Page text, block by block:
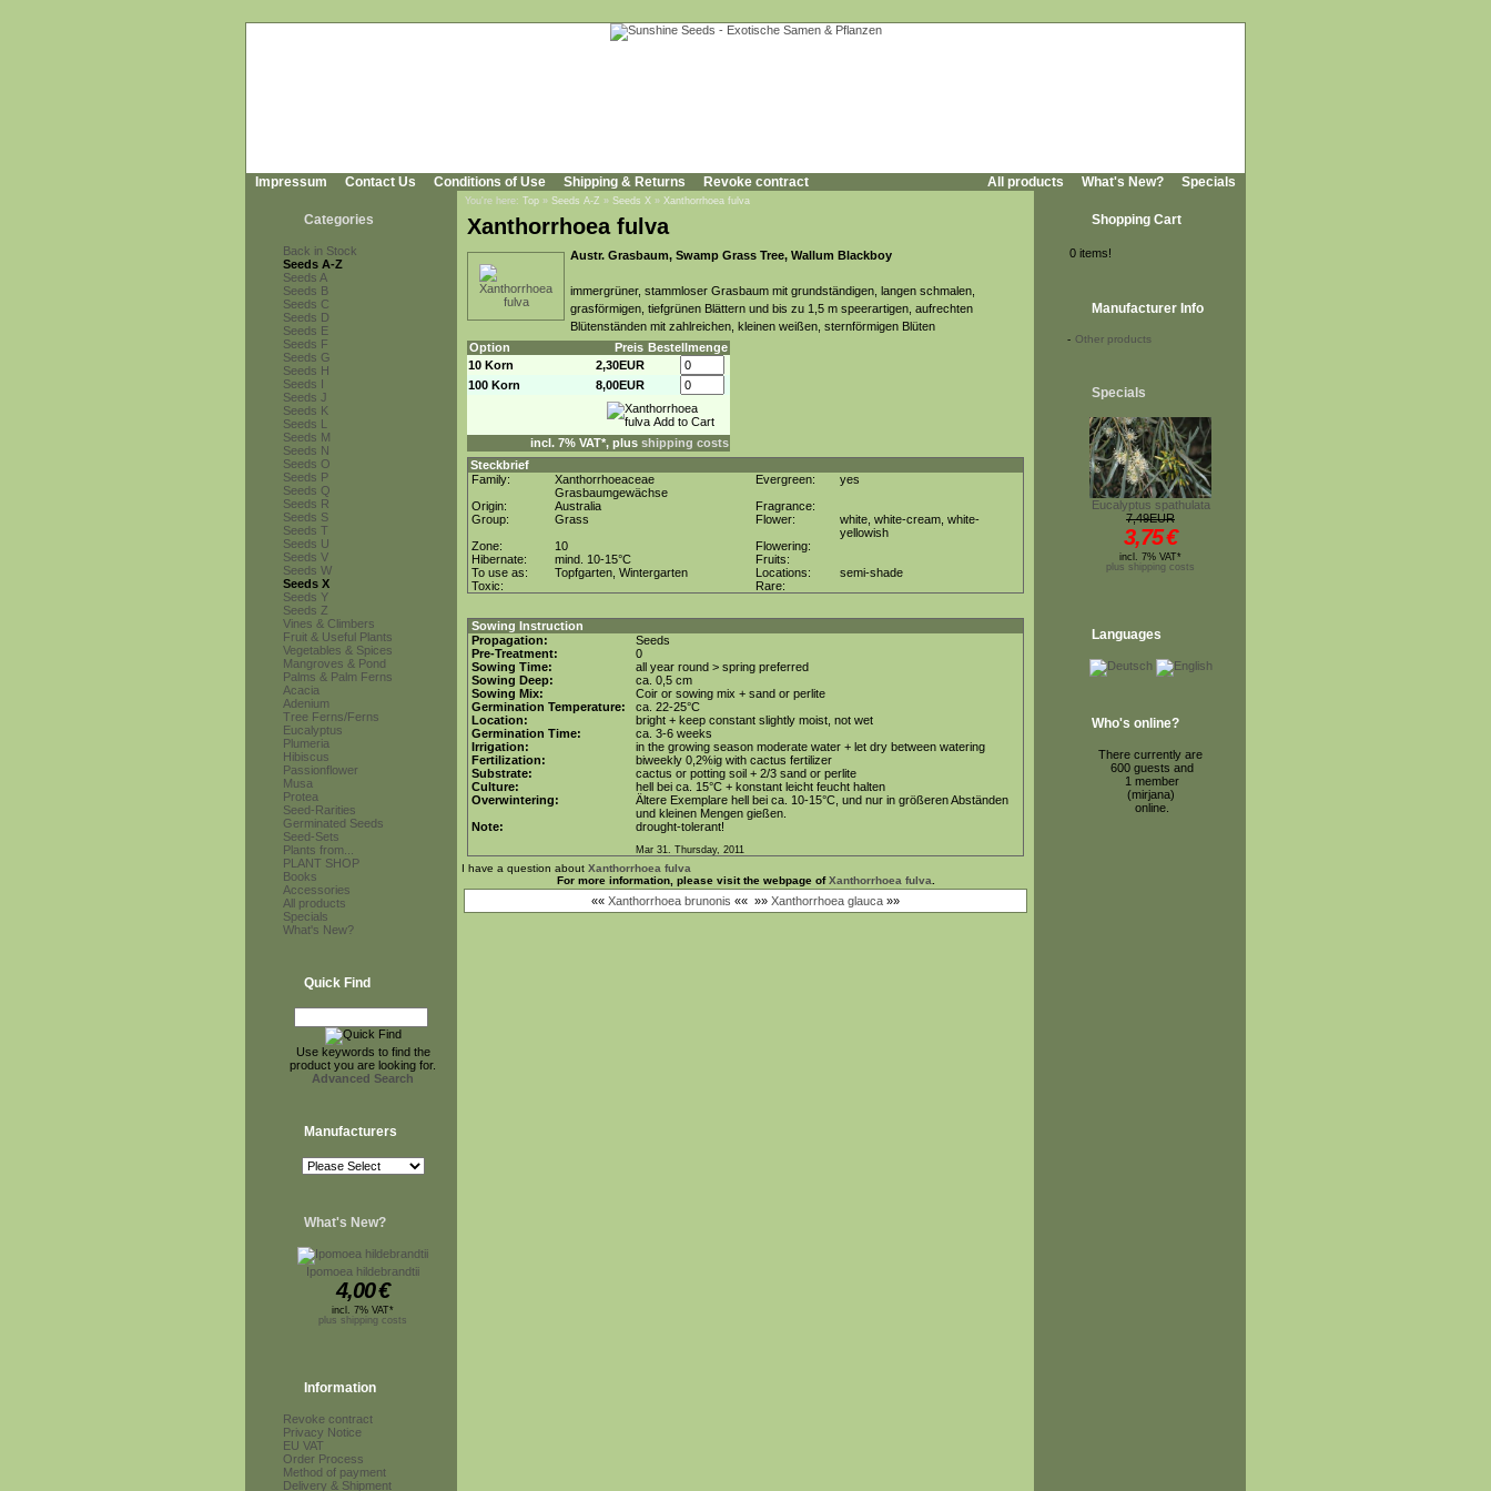
Impressum Contact Us Conditions of Use Shipping & Returns Revoke contract All products What's New? Specials
Categories
Back in Stock
Seeds A-Z
Seeds A
Seeds B
Seeds C
Seeds D
Seeds E
Seeds F
Seeds G
Seeds H
Seeds I
Seeds J
Seeds K
Seeds L
Seeds M
Seeds N
Seeds O
Seeds P
Seeds Q
Seeds R
Seeds S
Seeds T
Seeds U
Seeds V
Seeds W
Seeds X
Seeds Y
Seeds Z
Vines & Climbers
Fruit & Useful Plants
Vegetables & Spices
Mangroves & Pond
Palms & Palm Ferns
Acacia
Adenium
Tree Ferns/Ferns
Eucalyptus
Plumeria
Hibiscus
Passionflower
Musa
Protea
Seed-Rarities
Germinated Seeds
Seed-Sets
Plants from...
PLANT SHOP
Books
Accessories
All products
Specials
What's New?
Quick Find
Use keywords to find the
product you are looking for.
Advanced Search
Manufacturers
What's New?
Ipomoea hildebrandtii
4,00€
incl. 7% VAT*
plus shipping costs
Information
Revoke contract
Privacy Notice
EU VAT
Order Process
Method of payment
Delivery & Shipment
You're here: Top » Seeds A-Z » Seeds X » Xanthorrhoea fulva
Xanthorrhoea fulva
Austr. Grasbaum, Swamp Grass Tree, Wallum Blackboy
immergrüner, stammloser Grasbaum mit grundständigen, langen schmalen,
grasförmigen, tiefgrünen Blättern und bis zu 1,5 m speerartigen, aufrechten
Blütenständen mit zahlreichen, kleinen weißen, sternförmigen Blüten
Option
Preis Bestellmenge
10 Korn
2,30EUR
100 Korn
8,00EUR
incl. 7% VAT*, plus shipping costs
Steckbrief
Family:
Xanthorrhoeaceae
Grasbaumgewächse
Evergreen:
yes
Origin:
Australia
Fragrance:
Group:
Grass Flower:
white, white-cream, white-
yellowish
Zone:
10
Flowering:
Hibernate:
mind. 10-15°C
Fruits:
To use as:
Topfgarten, Wintergarten Locations:
semi-shade
Toxic:
Rare:
Sowing Instruction
Propagation:
Seeds
Pre-Treatment:
0
Sowing Time:
all year round > spring preferred
Sowing Deep:
ca. 0,5 cm
Sowing Mix:
Coir or sowing mix + sand or perlite
Germination Temperature:
ca. 22-25°C
Location:
bright + keep constant slightly moist, not wet
Germination Time:
ca. 3-6 weeks
Irrigation:
in the growing season moderate water + let dry between watering
Fertilization:
biweekly 0,2%ig with cactus fertilizer
Substrate:
cactus or potting soil + 2/3 sand or perlite
Culture:
hell bei ca. 15°C + konstant leicht feucht halten
Overwintering:
Ältere Exemplare hell bei ca. 10-15°C, und nur in größeren Abständen
und kleinen Mengen gießen.
Note:
drought-tolerant!
Mar 31. Thursday, 2011
I have a question about Xanthorrhoea fulva
For more information, please visit the webpage ofXanthorrhoea fulva
«« Xanthorrhoea brunonis «« »» Xanthorrhoea glauca »»
Shopping Cart
0 items!
Manufacturer Info
- Other products
Specials
Eucalyptus spathulata
7,49EUR
3,75€
incl. 7% VAT*
plus shipping costs
Languages
Who's online?
There currently are
600 guests and
1 member
(mirjana)
online.